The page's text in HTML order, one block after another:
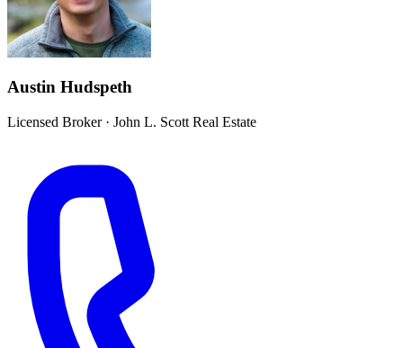
Austin Hudspeth
Licensed Broker· John L. Scott Real Estate